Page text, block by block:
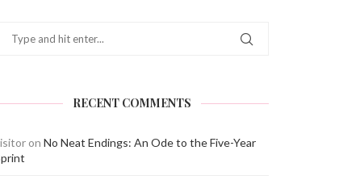
RECENT COMMENTS
on No Neat Endings: An Ode to the Five-Year